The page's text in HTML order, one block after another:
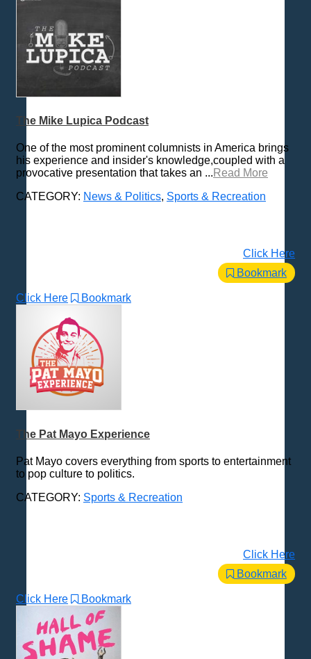
The Mike Lupica Podcast
One of the most prominent columnists in America brings
his experience and insider's knowledge,coupled with a
provocative presentation that takes an ... Read More
CATEGORY: News & Politics, Sports & Recreation
Click Here
Bookmark
Click Here Bookmark
The Pat Mayo Experience
Pat Mayo covers everything from sports to entertainment
to pop culture to politics.
CATEGORY: Sports & Recreation
Click Here
Bookmark
Click Here Bookmark